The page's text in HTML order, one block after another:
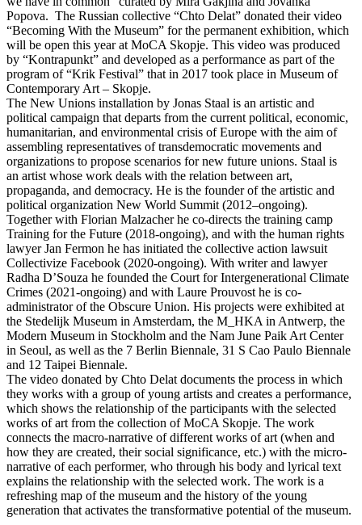
Popova. The Russian collective “Chto Delat” donated their video
“Becoming With the Museum” for the permanent exhibition, which
will be open this year at MoCA Skopje. This video was produced
by “Kontrapunkt” and developed as a performance as part of the
program of “Krik Festival” that in 2017 took place in Museum of
Contemporary Art – Skopje.
The New Unions installation by Jonas Staal is an artistic and
political campaign that departs from the current political, economic,
humanitarian, and environmental crisis of Europe with the aim of
assembling representatives of transdemocratic movements and
organizations to propose scenarios for new future unions. Staal is
an artist whose work deals with the relation between art,
propaganda, and democracy. He is the founder of the artistic and
political organization New World Summit (2012–ongoing).
Together with Florian Malzacher he co-directs the training camp
Training for the Future (2018-ongoing), and with the human rights
lawyer Jan Fermon he has initiated the collective action lawsuit
Collectivize Facebook (2020-ongoing). With writer and lawyer
Radha D’Souza he founded the Court for Intergenerational Climate
Crimes (2021-ongoing) and with Laure Prouvost he is co-
administrator of the Obscure Union. His projects were exhibited at
the Stedelijk Museum in Amsterdam, the M_HKA in Antwerp, the
Modern Museum in Stockholm and the Nam June Paik Art Center
in Seoul, as well as the 7 Berlin Biennale, 31 S Саo Paulo Biennale
and 12 Taipei Biennale.
The video donated by Chto Delat documents the process in which
they works with a group of young artists and creates a performance,
which shows the relationship of the participants with the selected
works of art from the collection of MoCA Skopje. The work
connects the macro-narrative of different works of art (when and
how they are created, their social significance, etc.) with the micro-
narrative of each performer, who through his body and lyrical text
explains the relationship with the selected work. The work is a
refreshing map of the museum and the history of the young
generation that activates the transformative potential of the museum.